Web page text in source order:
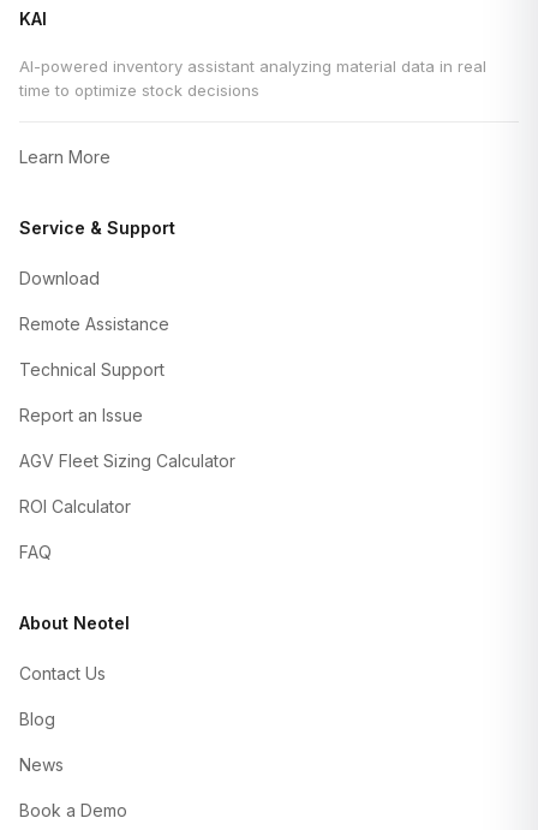
KAI
AI-powered inventory assistant analyzing material data in real
time to optimize stock decisions
Learn More
Service & Support
Download
Remote Assistance
Technical Support
Report an Issue
AGV Fleet Sizing Calculator
ROI Calculator
FAQ
About Neotel
Contact Us
Blog
News
Book a Demo